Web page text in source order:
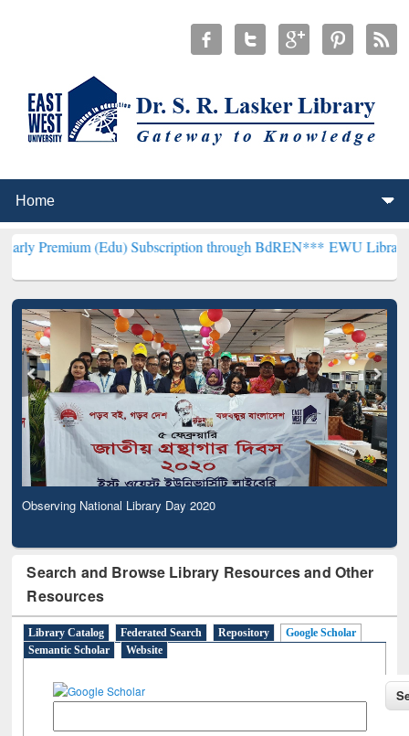
(Edu) Subscription through BdREN***EWU Library will
Observing National Library Day 2020
Search and Browse Library Resources and Other
Resources
Library Catalog Federated Search Repository
Google Scholar
Semantic Scholar
Website